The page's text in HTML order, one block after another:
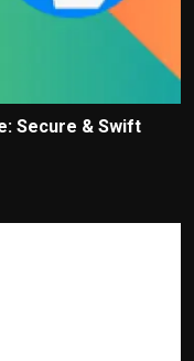
Secure & Swift